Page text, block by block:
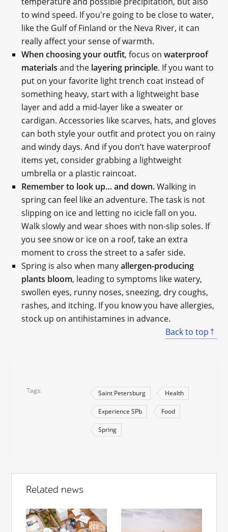
to wind speed. If you're going to be close to water,
like the Gulf of Finland or the Neva River, it can
really affect your sense of warmth.
When choosing your outfit, focus onwaterproof
materials and the layering principle. If you want to
put on your favorite light trench coat instead of
something heavy, start with a lightweight base
layer and add a mid-layer like a sweater or
cardigan. Accessories like scarves, hats, and gloves
can both style your outfit and protect you on rainy
and windy days. And if you don’t have waterproof
items yet, consider grabbing a lightweight
umbrella or a plastic raincoat.
Remember to look up… and down.Walking in
spring can feel like an adventure. The task is not
slipping on ice and letting no icicle fall on you.
Walk slowly and wear shoes with non-slip soles. If
you see snow or ice on a roof, take an extra
moment to cross the street to a safer side.
Spring is also when manyallergen-producing
plants bloom, leading to symptoms like watery,
swollen eyes, runny noses, sneezing, dry coughs,
rashes, and itching. If you know you have allergies,
stock up on antihistamines in advance.
Back to top
Tags Saint Petersburg Health
Experience SPb Food
Spring
Related news